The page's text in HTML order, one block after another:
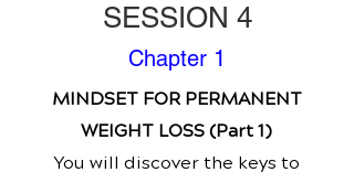
SESSION 4
Chapter 1
MINDSET FOR PERMANENT
WEIGHT LOSS (Part 1)
You will discover the keys to